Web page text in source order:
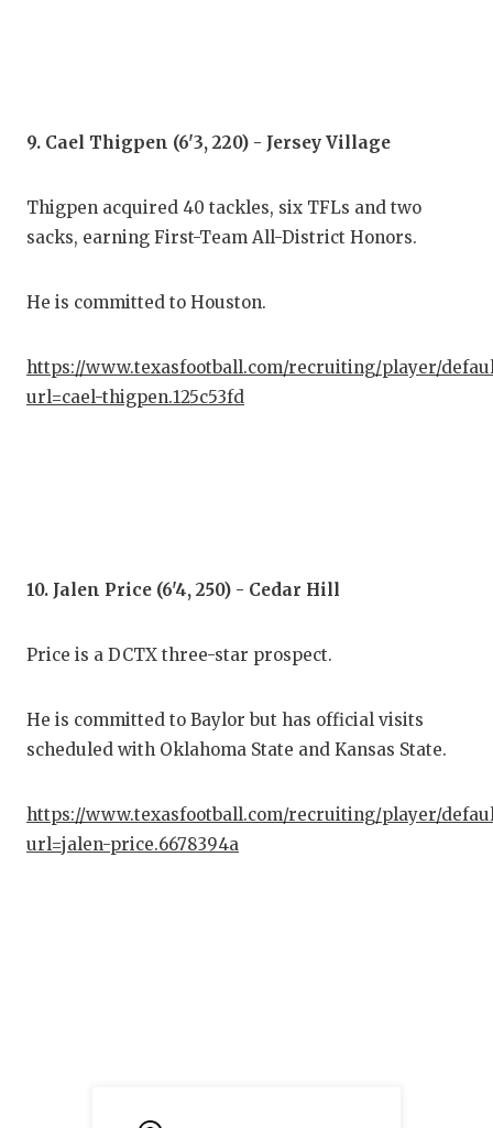
9. Cael Thigpen (6'3, 220) - Jersey Village
Thigpen acquired 40 tackles, six TFLs and two
sacks, earning First-Team All-District Honors.
He is committed to Houston.
https://www.texasfootball.com/recruiting/player/
url=cael-thigpen.125c53fd
10. Jalen Price (6'4, 250) - Cedar Hill
Price is a DCTX three-star prospect.
He is committed to Baylor but has official visits
scheduled with Oklahoma State and Kansas State.
https://www.texasfootball.com/recruiting/player/
url=jalen-price.6678394a